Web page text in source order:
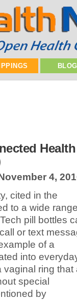
Health
4,
cited in the
to a wide
pill bottles
or text
of a
into
vaginal ring that
special
by